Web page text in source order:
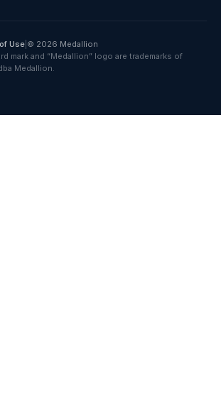
Use © 2026 Medallion
mark and “Medallion” logo are trademarks of
Medallion.